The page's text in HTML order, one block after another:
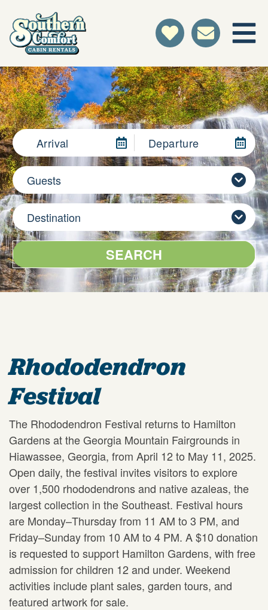
Arrival Departure
Guests
Destination
SEARCH
Rhododendron
Festival
The Rhododendron Festival returns to Hamilton
Gardens at the Georgia Mountain Fairgrounds in
Hiawassee, Georgia, from April 12 to May 11, 2025.
Open daily, the festival invites visitors to explore
over 1,500 rhododendrons and native azaleas, the
largest collection in the Southeast. Festival hours
are Monday–Thursday from 11 AM to 3 PM, and
Friday–Sunday from 10 AM to 4 PM. A $10 donation
is requested to support Hamilton Gardens, with free
admission for children 12 and under. Weekend
activities include plant sales, garden tours, and
featured artwork for sale.